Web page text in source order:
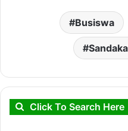
Busiswa
Click To Search Here